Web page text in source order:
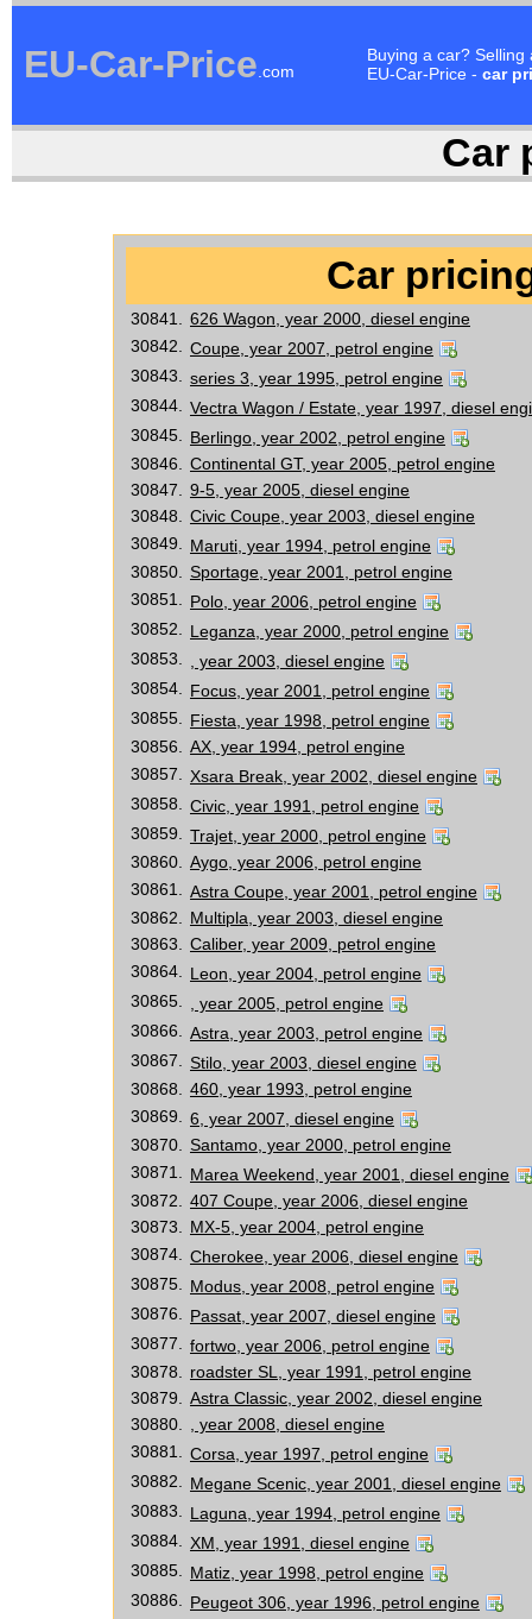
EU-Car-Price.com
Buying a car?
EU-Car-Price - car
Car
Car
30841.
626 Wagon, year 2000, diesel engine
30842.
Coupe, year 2007, petrol engine
30843.
series 3, year 1995, petrol engine
30844.
Vectra Wagon / Estate, year 1997, diesel
30845.
Berlingo, year 2002, petrol engine
30846.
Continental GT, year 2005, petrol engine
30847.
9-5, year 2005, diesel engine
30848.
Civic Coupe, year 2003, diesel engine
30849.
Maruti, year 1994, petrol engine
30850.
Sportage, year 2001, petrol engine
30851.
Polo, year 2006, petrol engine
30852.
Leganza, year 2000, petrol engine
30853.
, year 2003, diesel engine
30854.
Focus, year 2001, petrol engine
30855.
Fiesta, year 1998, petrol engine
30856.
AX, year 1994, petrol engine
30857.
Xsara Break, year 2002, diesel engine
30858.
Civic, year 1991, petrol engine
30859.
Trajet, year 2000, petrol engine
30860.
Aygo, year 2006, petrol engine
30861.
Astra Coupe, year 2001, petrol engine
30862.
Multipla, year 2003, diesel engine
30863.
Caliber, year 2009, petrol engine
30864.
Leon, year 2004, petrol engine
30865.
, year 2005, petrol engine
30866.
Astra, year 2003, petrol engine
30867.
Stilo, year 2003, diesel engine
30868.
460, year 1993, petrol engine
30869.
6, year 2007, diesel engine
30870.
Santamo, year 2000, petrol engine
30871.
Marea Weekend, year 2001, diesel engine
30872.
407 Coupe, year 2006, diesel engine
30873.
MX-5, year 2004, petrol engine
30874.
Cherokee, year 2006, diesel engine
30875.
Modus, year 2008, petrol engine
30876.
Passat, year 2007, diesel engine
30877.
fortwo, year 2006, petrol engine
30878.
roadster SL, year 1991, petrol engine
30879.
Astra Classic, year 2002, diesel engine
30880.
, year 2008, diesel engine
30881.
Corsa, year 1997, petrol engine
30882.
Megane Scenic, year 2001, diesel engine
30883.
Laguna, year 1994, petrol engine
30884.
XM, year 1991, diesel engine
30885.
Matiz, year 1998, petrol engine
30886.
Peugeot 306, year 1996, petrol engine